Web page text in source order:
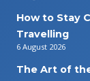
How to Stay
Travelling
6 August 2026
The Art of